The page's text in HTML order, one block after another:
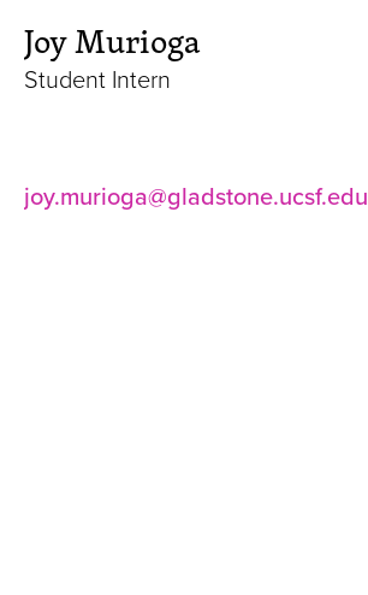
Joy Murioga
Student Intern
joy.murioga@gladstone.ucsf.edu